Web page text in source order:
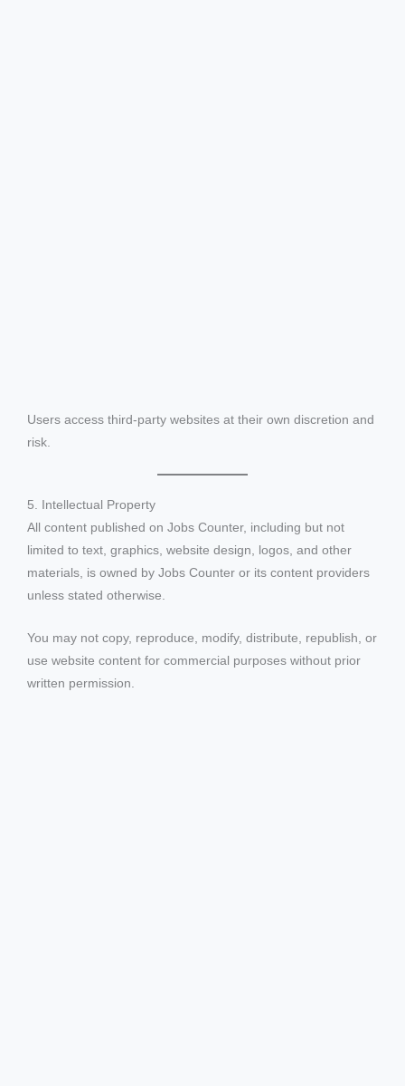
Users access third-party websites at their own discretion and
risk.
5. Intellectual Property
All content published on Jobs Counter, including but not
limited to text, graphics, website design, logos, and other
materials, is owned by Jobs Counter or its content providers
unless stated otherwise.
You may not copy, reproduce, modify, distribute, republish, or
use website content for commercial purposes without prior
written permission.